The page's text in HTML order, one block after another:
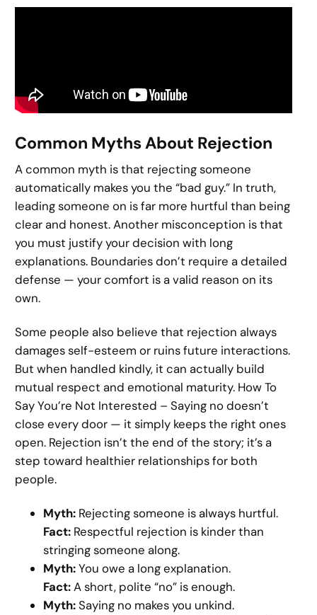
Common Myths About Rejection
A common myth is that rejecting someone
automatically makes you the “bad guy.” In truth,
leading someone on is far more hurtful than being
clear and honest. Another misconception is that
you must justify your decision with long
explanations. Boundaries don’t require a detailed
defense — your comfort is a valid reason on its
own.
Some people also believe that rejection always
damages self-esteem or ruins future interactions.
But when handled kindly, it can actually build
mutual respect and emotional maturity. How To
Say You’re Not Interested – Saying no doesn’t
close every door — it simply keeps the right ones
open. Rejection isn’t the end of the story; it’s a
step toward healthier relationships for both
people.
Myth: Rejecting someone is always hurtful.
Fact: Respectful rejection is kinder than
stringing someone along.
Myth:You owe a long explanation.
Fact:A short, polite “no” is enough.
Myth:Saying no makes you unkind.